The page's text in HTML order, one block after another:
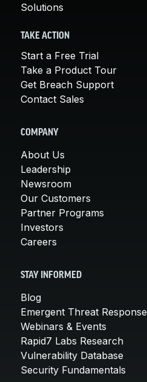
Solutions
TAKE ACTION
Start a Free Trial
Take a Product Tour
Get Breach Support
Contact Sales
COMPANY
About Us
Leadership
Newsroom
Our Customers
Partner Programs
Investors
Careers
STAY INFORMED
Blog
Emergent Threat Response
Webinars & Events
Rapid7 Labs Research
Vulnerability Database
Security Fundamentals